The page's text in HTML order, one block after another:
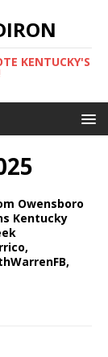
KENTUCKY'S
Owensboro
Kentucky